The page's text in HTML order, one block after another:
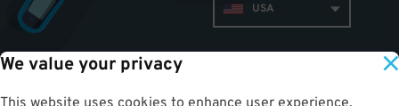
We value your privacy
USA